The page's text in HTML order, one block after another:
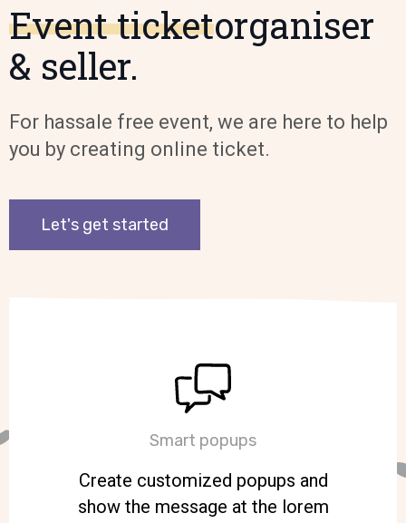
Event ticketorganiser
& seller.
For hassale free event, we are here to help
you by creating online ticket.
Let's get started
Smart popups
Create customized popups and
show the message at the lorem